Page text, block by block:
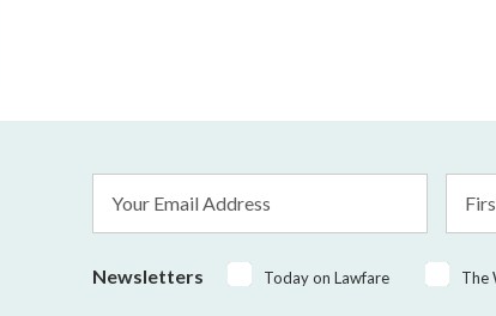
Address
Name
Newsletters Today on Lawfare The